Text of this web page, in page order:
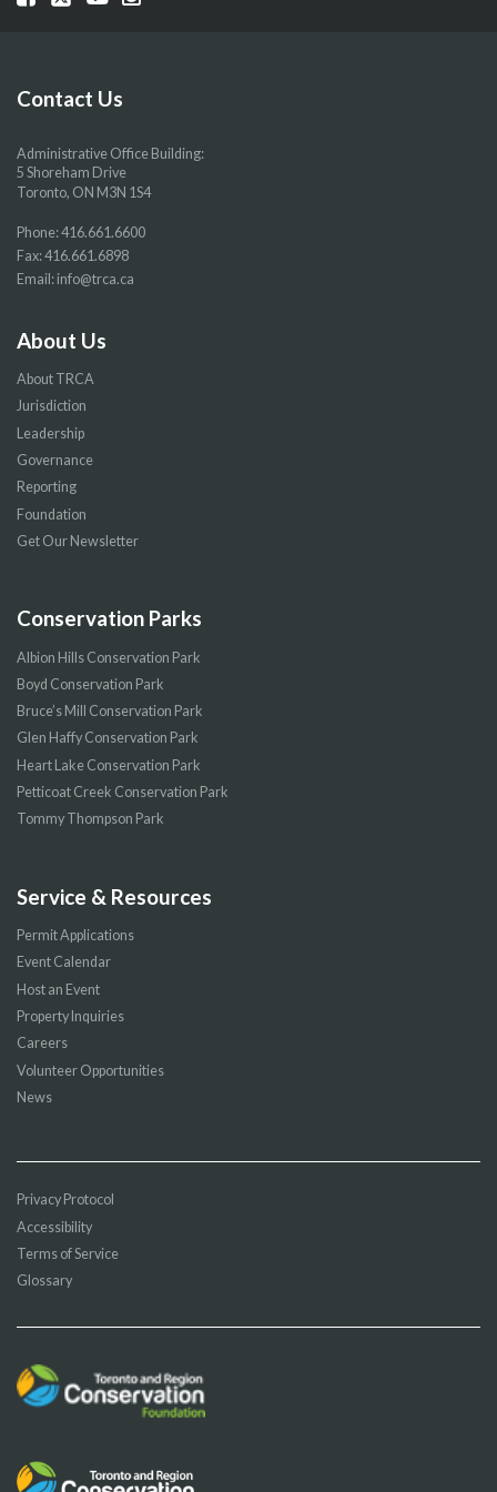
pagepagepagepage
Contact Us
Administrative Office Building:
5 Shoreham Drive
Toronto, ON M3N 1S4
Phone:416.661.6600
Fax: 416.661.6898
Email: info@trca.ca
About Us
About TRCA
Jurisdiction
Leadership
Governance
Reporting
Foundation
Get Our Newsletter
Conservation Parks
Albion Hills Conservation Park
Boyd Conservation Park
Bruce’s Mill Conservation Park
Glen Haffy Conservation Park
Heart Lake Conservation Park
Petticoat Creek Conservation Park
Tommy Thompson Park
Service & Resources
Permit Applications
Event Calendar
Host an Event
Property Inquiries
Careers
Volunteer Opportunities
News
Privacy Protocol
Accessibility
Terms of Service
Glossary